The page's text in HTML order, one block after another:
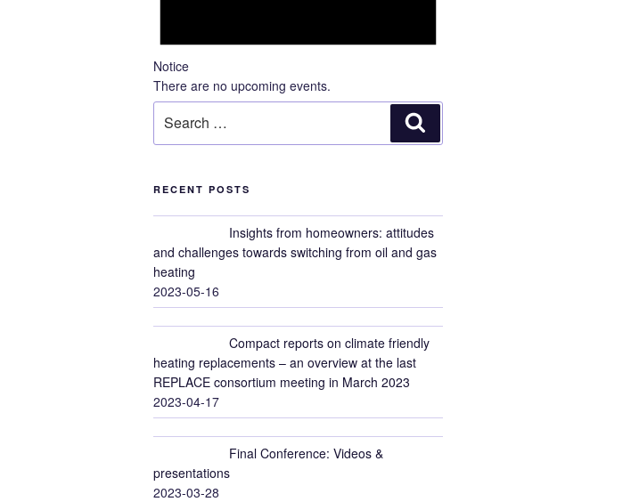
Notice
There are no upcoming events.
for:
RECENT POSTS
Insights from homeowners: attitudes
and challenges towards switching from oil and gas
heating
2023-05-16
Compact reports on climate friendly
heating replacements – an overview at the last
REPLACE consortium meeting in March 2023
2023-04-17
Final Conference: Videos &
presentations
2023-03-28